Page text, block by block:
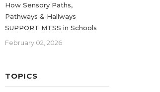
How Sensory Paths,
Pathways & Hallways
SUPPORT MTSS in Schools
February 02, 2026
TOPICS